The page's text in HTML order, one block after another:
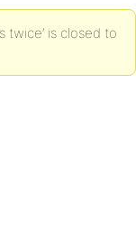
twice’ is closed to